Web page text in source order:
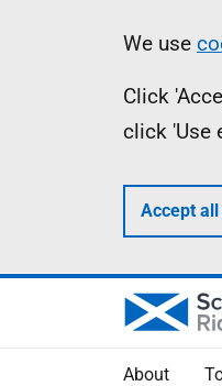
We use
Click
click 'Use
Accept
About